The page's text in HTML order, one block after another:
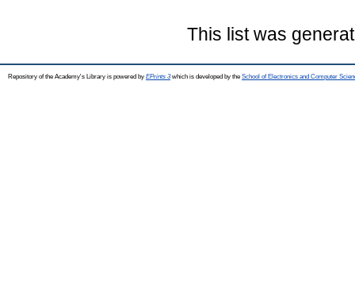
This list was
Repository of the Academy's Library is powered by EPrints 3which is developed by the School of Electronics and Computer